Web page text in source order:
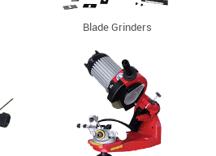
Blade Grinders